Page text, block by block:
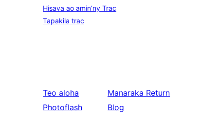
Hisava ao amin’ny Trac
Tapakila trac
Teo aloha
Photoflash
Manaraka Return
Blog